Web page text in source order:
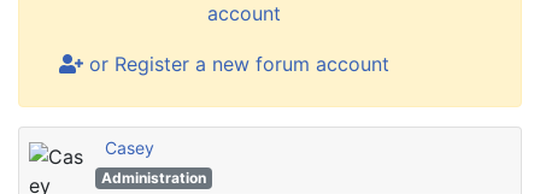
account
or Register a new forum account
Casey
Administration